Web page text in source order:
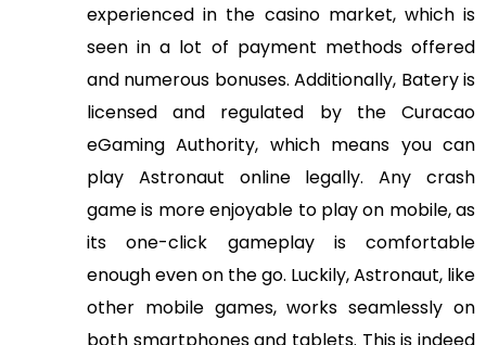
experienced in the casino market, which is
seen in a lot of payment methods offered
and numerous bonuses. Additionally, Batery is
licensed and regulated by the Curacao
eGaming Authority, which means you can
play Astronaut online legally. Any crash
game is more enjoyable to play on mobile, as
its one-click gameplay is comfortable
enough even on the go. Luckily, Astronaut, like
other mobile games, works seamlessly on
both smartphones and tablets. This is indeed